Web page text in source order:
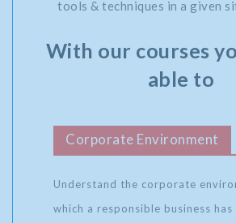
tools & techniques in a given
With our courses
able to
Corporate Environment
Understand the corporate
which a responsible business